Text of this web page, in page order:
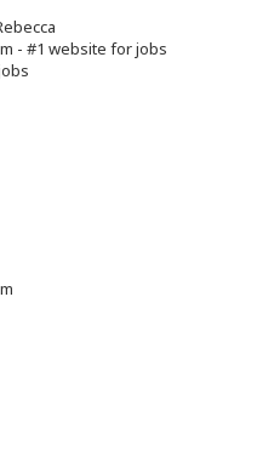
- #1 website for jobs